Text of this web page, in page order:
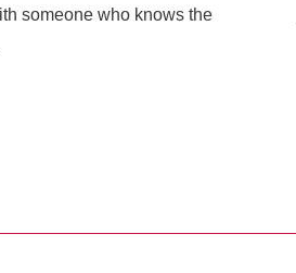
someone who knows the